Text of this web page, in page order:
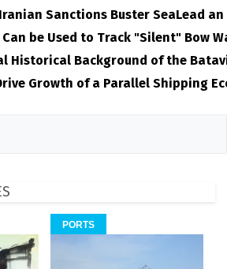
Sanctions Buster SeaLead
be Used to Track "Silent" Bow
Historical Background of the
Growth of a Parallel Shipping
PORTS